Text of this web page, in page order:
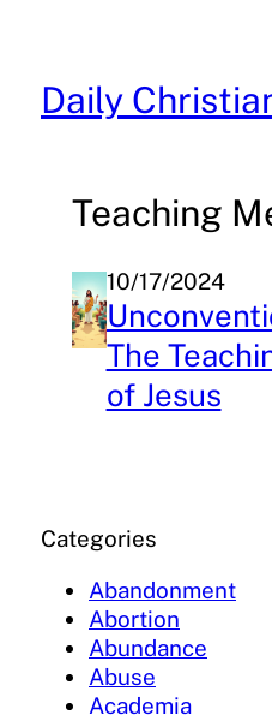
content
Daily
Teaching
10/17/2024
The
of Jesus
Categories
Abandonment
Abortion
Abundance
Abuse
Academia